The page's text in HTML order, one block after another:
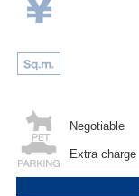
Negotiable
Extra charge